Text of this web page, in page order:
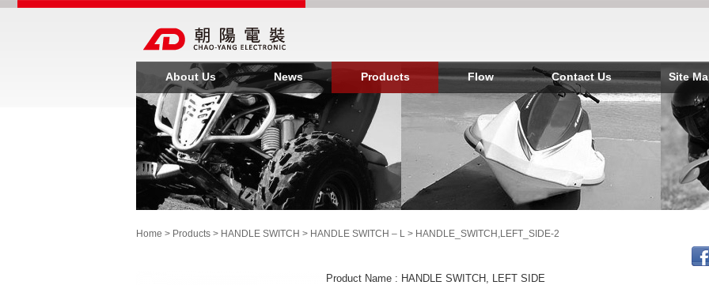
About Us News Products Flow Contact Us Site
Home > Products > HANDLE SWITCH > HANDLE SWITCH – L > HANDLE_SWITCH,LEFT_SIDE-2
Product Name : HANDLE SWITCH, LEFT SIDE